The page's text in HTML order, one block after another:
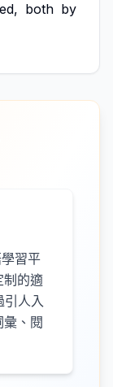
both by
習平
制的適
引人入
、閱